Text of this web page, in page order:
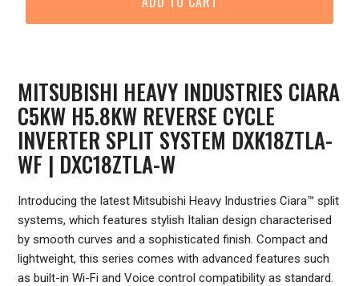
MITSUBISHI HEAVY INDUSTRIES CIARA
C5KW H5.8KW REVERSE CYCLE
INVERTER SPLIT SYSTEM DXK18ZTLA-
WF | DXC18ZTLA-W
Introducing the latest Mitsubishi Heavy Industries Ciara™ split
systems, which features stylish Italian design characterised
by smooth curves and a sophisticated finish. Compact and
lightweight, this series comes with advanced features such
as built-in Wi-Fi and Voice control compatibility as standard.